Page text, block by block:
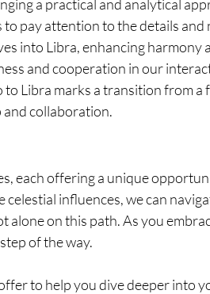
a practical and analytical
to pay attention to the details
into Libra, enhancing harmony
and cooperation in our
Libra marks a transition from a
collaboration.
each offering a unique
influences, we can
alone on this path. As you
of the way.
to help you dive deeper into